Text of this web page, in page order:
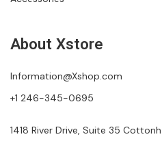
About Xstore
Information@Xshop.com
+1 246-345-0695
1418 River Drive, Suite 35